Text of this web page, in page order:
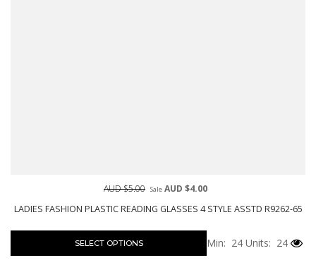
LADIES FASHION PLASTIC READING GLASSES 4 STYLE ASSTD R9262-65
AUD $5.00 Sale AUD $4.00
SELECT OPTIONS Min: 24 Units: 24